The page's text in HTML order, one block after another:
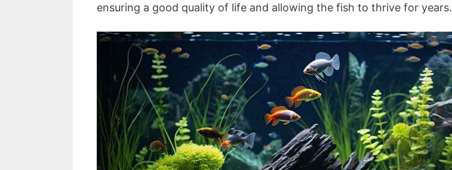
ensuring a good quality of life and allowing the fish to thrive for years.